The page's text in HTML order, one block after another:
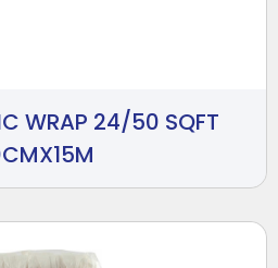
WRAP 24/50 SQFT